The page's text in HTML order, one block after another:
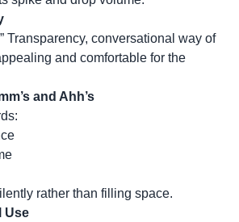
Transparency, conversational way of
and comfortable for the
and Ahh’s
rather than filling space.
Use